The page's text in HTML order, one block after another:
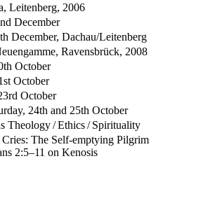
Leitenberg, 2006
December
December, Dachau/Leitenberg
Ravensbrück, 2008
October
October
October
24th and 25th October
Theology / Ethics / Spirituality
Cries: The Self-emptying Pilgrim
2:5–11 on Kenosis